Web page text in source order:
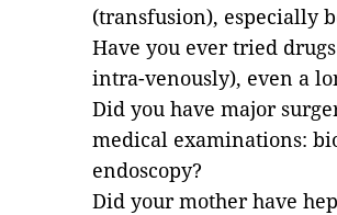
(transfusion), especially
Have you ever tried
intra-venously), even a
Did you have major
medical examinations:
endoscopy?
Did your mother have